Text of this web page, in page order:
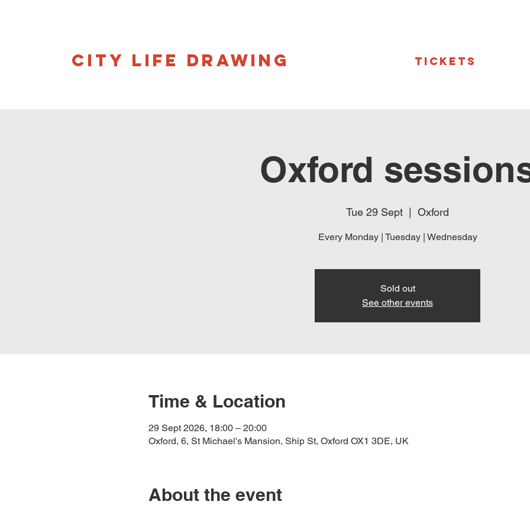
CITY LIFE DRAWING Tickets
Oxford
Tue 29 Sept Oxford
Every Monday | Tuesday | Wednesday
Sold out
See other events
Time & Location
29 Sept 2026, 18:00 – 20:00
Oxford, 6, St Michael's Mansion, Ship St, Oxford OX1 3DE, UK
About the event